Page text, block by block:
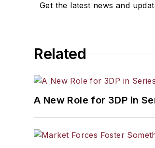
Get the latest news and
Related
A New Role for 3DP in